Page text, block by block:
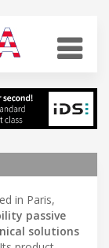
in Paris,
passive
solutions